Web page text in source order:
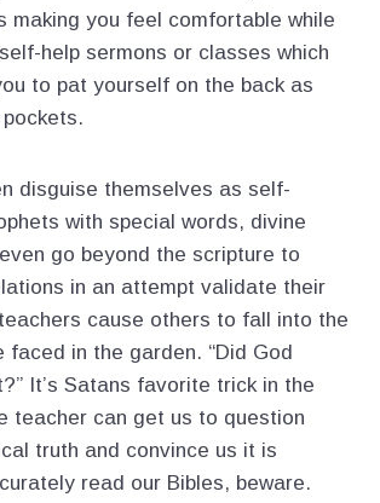
making you feel comfortable while
help sermons or classes which
to pat yourself on the back as
disguise themselves as self-
with special words, divine
go beyond the scripture to
in an attempt validate their
cause others to fall into the
faced in the garden. “Did God
It’s Satans favorite trick in the
teacher can get us to question
truth and convince us it is
read our Bibles, beware.